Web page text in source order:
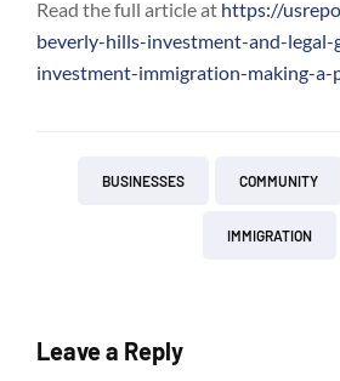
Read the full article at https://
beverly-hills-investment-and-
investment-immigration-making-
BUSINESSES COMMUNITY
IMMIGRATION
Leave a Reply